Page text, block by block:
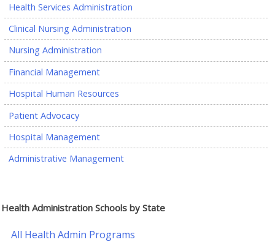
Health Services Administration
Clinical Nursing Administration
Nursing Administration
Financial Management
Hospital Human Resources
Patient Advocacy
Hospital Management
Administrative Management
Health Administration Schools by State
All Health Admin Programs